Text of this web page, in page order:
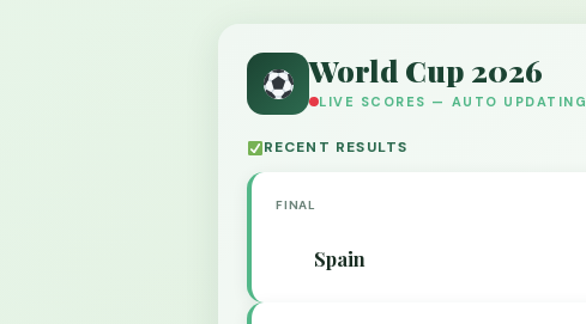
World Cup 2026
LIVE SCORES — AUTO UPDATING
RECENT RESULTS
FINAL
Spain